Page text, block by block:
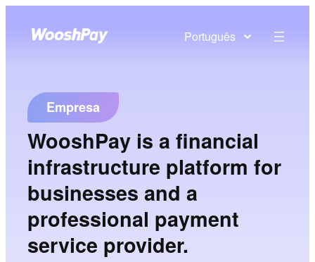
Português
Empresa
WooshPay is a financial
infrastructure platform for
businesses and a
professional payment
service provider.